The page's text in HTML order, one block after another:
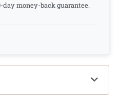
money-back guarantee.